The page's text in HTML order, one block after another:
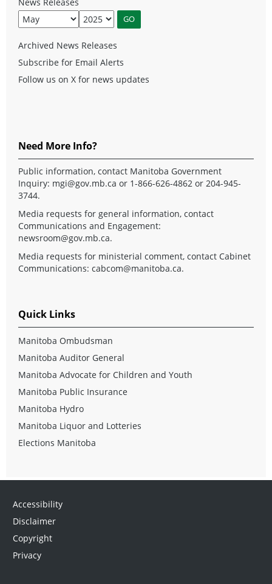
Archived News Releases
Subscribe for Email Alerts
Follow us on X for news updates
Need More Info?
Public information, contact Manitoba Government
Inquiry: mgi@gov.mb.ca or 1-866-626-4862 or 204-945-
3744.
Media requests for general information, contact
Communications and Engagement:
newsroom@gov.mb.ca.
Media requests for ministerial comment, contact Cabinet
Communications: cabcom@manitoba.ca.
Quick Links
Manitoba Ombudsman
Manitoba Auditor General
Manitoba Advocate for Children and Youth
Manitoba Public Insurance
Manitoba Hydro
Manitoba Liquor and Lotteries
Elections Manitoba
Accessibility
Disclaimer
Copyright
Privacy